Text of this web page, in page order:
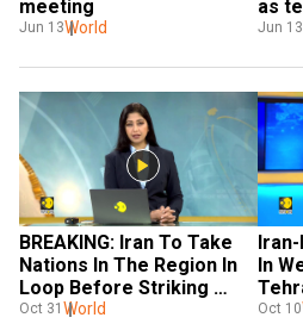
meeting
Jun 13World
as
Jun 13
BREAKING: Iran To Take
Nations In The Region In
Loop Before Striking
Israel
Oct 31 World
In
For
Oct 10